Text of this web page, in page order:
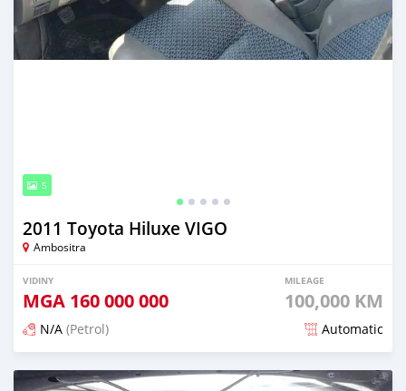
5
2011 Toyota Hiluxe VIGO
Ambositra
VIDINY
MGA 160 000 000
MILEAGE
100,000 KM
N/A (Petrol) Automatic
Naseho efa 7 mois lasa